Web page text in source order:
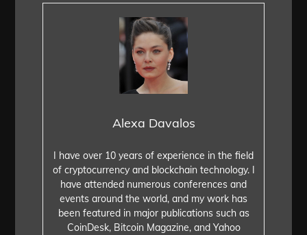
Alexa Davalos
I have over 10 years of experience in the field
of cryptocurrency and blockchain technology. I
have attended numerous conferences and
events around the world, and my work has
been featured in major publications such as
CoinDesk, Bitcoin Magazine, and Yahoo